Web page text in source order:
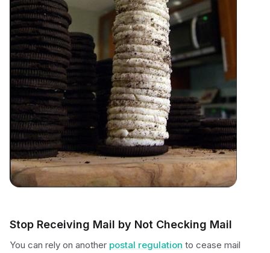
Stop Receiving Mail by Not Checking Mail
You can rely on another postal regulation to cease mail